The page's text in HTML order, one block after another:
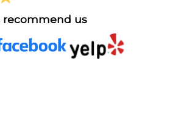
recommend us